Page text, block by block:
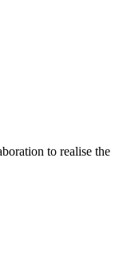
to realise the